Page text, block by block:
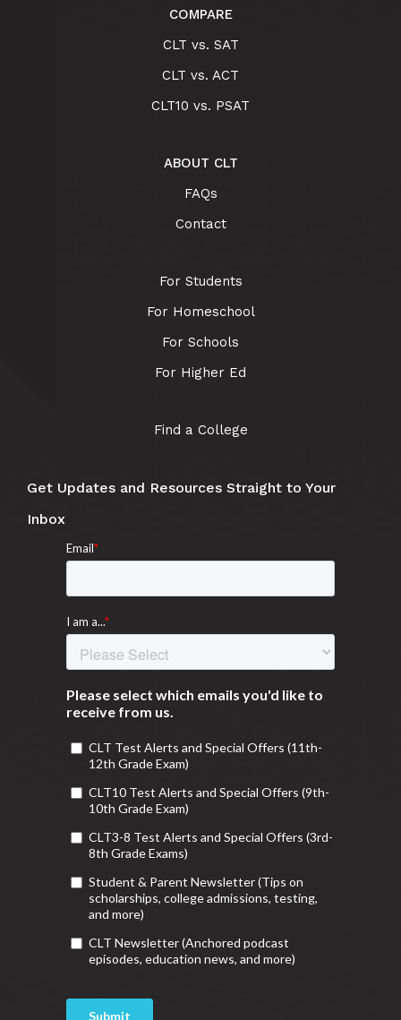
COMPARE
CLT vs. SAT
CLT vs. ACT
CLT10 vs. PSAT
ABOUT CLT
FAQs
Contact
For Students
For Homeschool
For Schools
For Higher Ed
Find a College
Get Updates and Resources Straight to Your
Inbox